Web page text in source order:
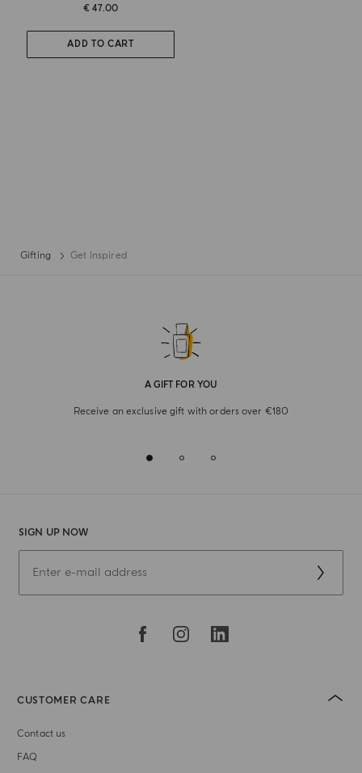
€ 47.00
ADD TO CART
Gifting Get Inspired
A GIFT FOR YOU
Receive an exclusive gift with orders over €180
SIGN UP NOW
CUSTOMER CARE
Contact us
FAQ